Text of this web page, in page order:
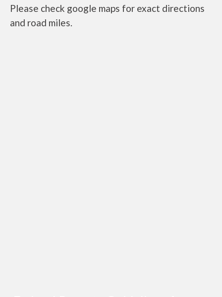
Please check google maps for exact directions
and road miles.